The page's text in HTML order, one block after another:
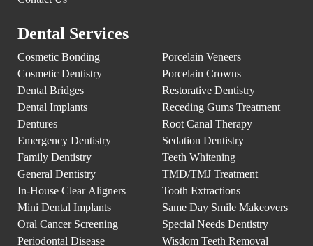
Dental Services
Cosmetic Bonding
Cosmetic Dentistry
Dental Bridges
Dental Implants
Dentures
Emergency Dentistry
Family Dentistry
General Dentistry
In-House Clear Aligners
Mini Dental Implants
Oral Cancer Screening
Periodontal Disease
Porcelain Veneers
Porcelain Crowns
Restorative Dentistry
Receding Gums Treatment
Root Canal Therapy
Sedation Dentistry
Teeth Whitening
TMD/TMJ Treatment
Tooth Extractions
Same Day Smile Makeovers
Special Needs Dentistry
Wisdom Teeth Removal